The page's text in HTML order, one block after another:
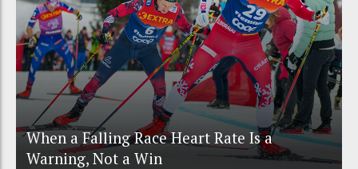
When a Falling Race Heart Rate Is a
Warning, Not a Win